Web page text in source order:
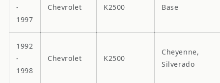
-
1997
Chevrolet K2500 Base
1992
-
1998
Chevrolet K2500
Cheyenne,
Silverado